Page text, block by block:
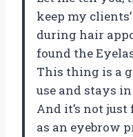
keep my
during hair
found the
This thing is a
use and stays
And it’s not just
as an eyebrow